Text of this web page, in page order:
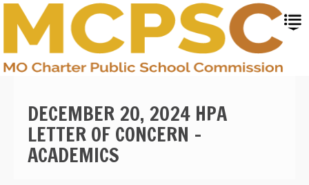
Skip
main
content
DECEMBER 20, 2024 HPA
LETTER OF CONCERN -
ACADEMICS